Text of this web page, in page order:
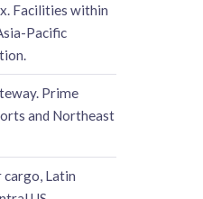
Facilities within
Pacific
Prime
and Northeast
Latin